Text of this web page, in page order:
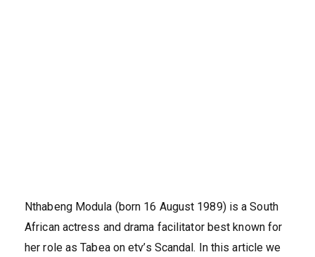
Nthabeng Modula (born 16 August 1989) is a South
African actress and drama facilitator best known for
her role as Tabea on etv’s Scandal. In this article we